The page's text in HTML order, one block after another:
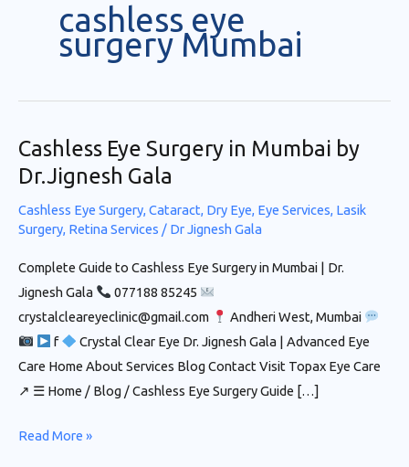
cashless eye
surgery Mumbai
Cashless Eye Surgery in Mumbai by
Dr.Jignesh Gala
Cashless Eye Surgery, Cataract, Dry Eye, Eye Services, Lasik
Surgery, Retina Services / Dr Jignesh Gala
Complete Guide to Cashless Eye Surgery in Mumbai | Dr.
Jignesh Gala
077188 85245
crystalcleareyeclinic@gmail.com
Andheri West, Mumbai
f
Crystal Clear Eye Dr. Jignesh Gala | Advanced Eye
Care Home About Services Blog Contact Visit Topax Eye Care
↗ ☰ Home / Blog / Cashless Eye Surgery Guide […]
Cashless
Eye
Mumbai
Dr.Jignesh
Gala
Read More »